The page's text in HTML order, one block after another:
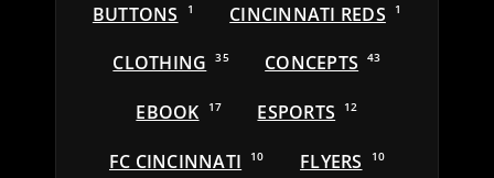
BUTTONS 1 CINCINNATI REDS 1
CLOTHING 35 CONCEPTS 43
EBOOK 17 ESPORTS 12
FC CINCINNATI 10 FLYERS 10